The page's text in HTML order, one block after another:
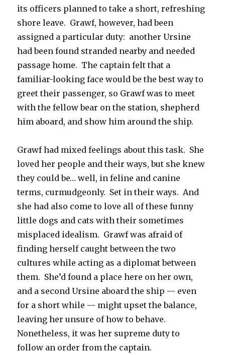
its officers planned to take a short, refreshing
shore leave. Grawf, however, had been
assigned a particular duty: another Ursine
had been found stranded nearby and needed
passage home. The captain felt that a
familiar-looking face would be the best way to
greet their passenger, so Grawf was to meet
with the fellow bear on the station, shepherd
him aboard, and show him around the ship.
Grawf had mixed feelings about this task. She
loved her people and their ways, but she knew
they could be… well, in feline and canine
terms, curmudgeonly. Set in their ways. And
she had also come to love all of these funny
little dogs and cats with their sometimes
misplaced idealism. Grawf was afraid of
finding herself caught between the two
cultures while acting as a diplomat between
them. She’d found a place here on her own,
and a second Ursine aboard the ship — even
for a short while — might upset the balance,
leaving her unsure of how to behave.
Nonetheless, it was her supreme duty to
follow an order from the captain.